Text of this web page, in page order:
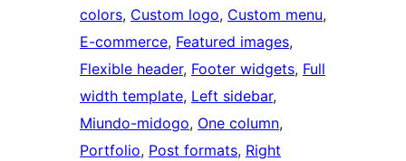
colors, Custom logo, Custom menu
E-commerce, Featured images
Flexible header, Footer widgets, Full
width template, Left sidebar
Miundo-midogo, One column
Portfolio, Post formats, Right